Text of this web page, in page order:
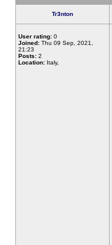
Tr3nton
User rating: 0
Joined: Thu 09 Sep, 2021,
21:23
Posts: 2
Location: Italy,